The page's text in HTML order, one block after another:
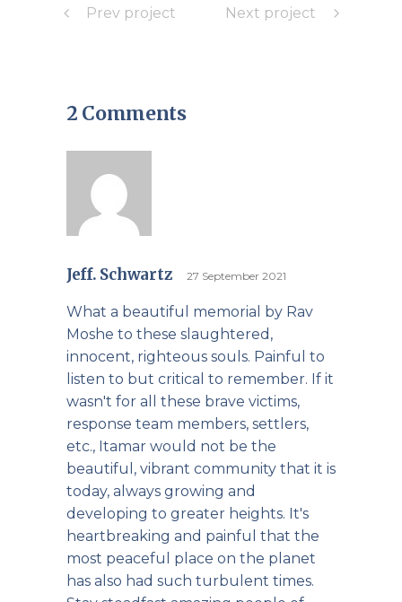
Prev project Next project
2 Comments
Jeff. Schwartz 27 September 2021
What a beautiful memorial by Rav
Moshe to these slaughtered,
innocent, righteous souls. Painful to
listen to but critical to remember. If it
wasn't for all these brave victims,
response team members, settlers,
etc., Itamar would not be the
beautiful, vibrant community that it is
today, always growing and
developing to greater heights. It's
heartbreaking and painful that the
most peaceful place on the planet
has also had such turbulent times.